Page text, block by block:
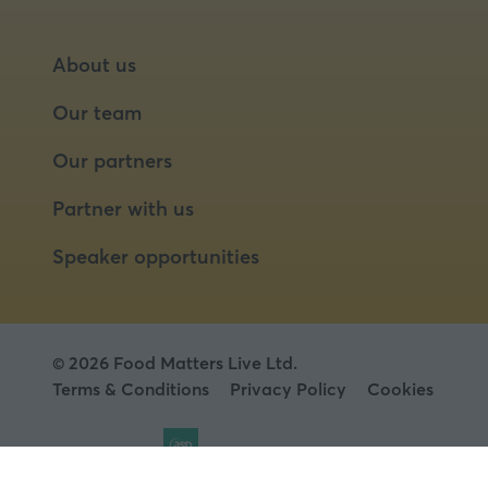
About us
Our team
Our partners
Partner with us
Speaker opportunities
© 2026 Food Matters Live Ltd.
Terms & Conditions
Privacy Policy Cookies
Website by ASP